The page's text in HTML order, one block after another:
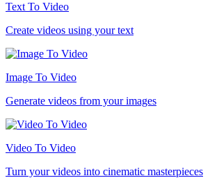
Text To Video
Create videos using your text
Image To Video
Generate videos from your images
Video To Video
Turn your videos into cinematic masterpieces